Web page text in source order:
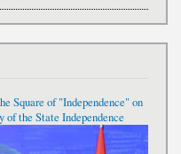
Square of "Independence" on
of the State Independence